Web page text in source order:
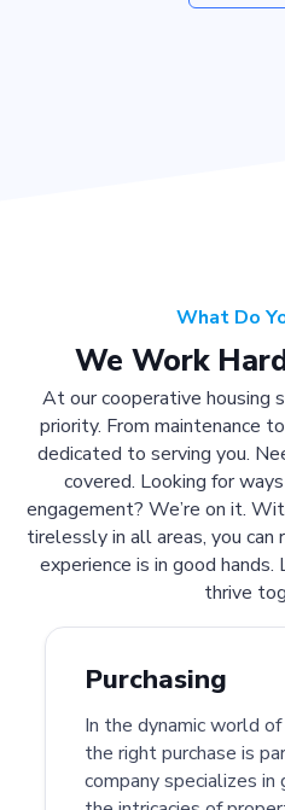
What Do
We Work
At our cooperative housing
priority. From maintenance
dedicated to serving you.
covered. Looking for
engagement? We’re on it.
tirelessly in all areas, you
experience is in good hands.
thrive
Purchasing
In the dynamic world
the right purchase is
company specializes in